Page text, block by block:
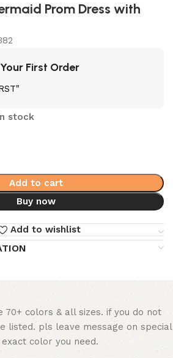
Prom Dress with
First Order
stock
Add to cart
Buy now
Add to wishlist
70+ colors & all sizes. if you do not
listed. pls leave message on special
color you need.